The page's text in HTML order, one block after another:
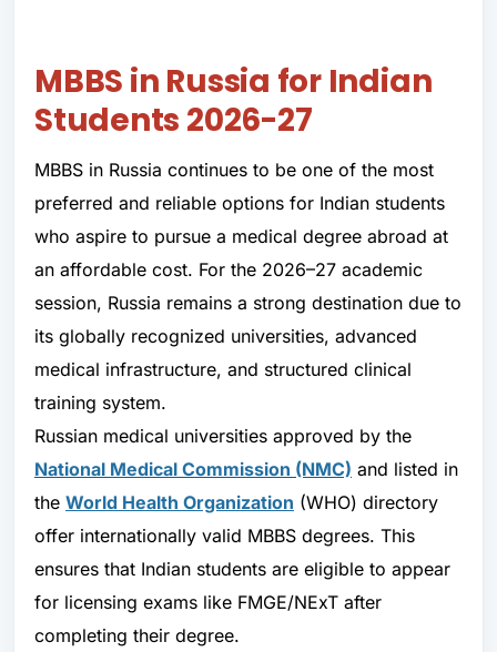
MBBS in Russia for Indian
Students 2026-27
MBBS in Russia continues to be one of the most
preferred and reliable options for Indian students
who aspire to pursue a medical degree abroad at
an affordable cost. For the 2026–27 academic
session, Russia remains a strong destination due to
its globally recognized universities, advanced
medical infrastructure, and structured clinical
training system.
Russian medical universities approved by the
National Medical Commission (NMC) and listed in
the World Health Organization (WHO) directory
offer internationally valid MBBS degrees. This
ensures that Indian students are eligible to appear
for licensing exams like FMGE/NExT after
completing their degree.